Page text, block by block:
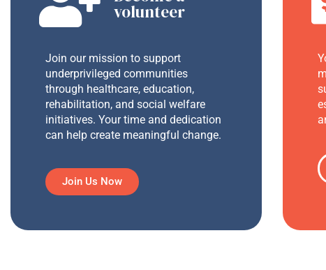
volunteer
Join our mission to support
underprivileged communities
through healthcare, education,
rehabilitation, and social welfare
initiatives. Your time and dedication
can help create meaningful change.
Join Us Now